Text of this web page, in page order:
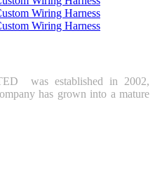
Wiring Harness
Wiring Harness
was established in 2002,
has grown into a mature